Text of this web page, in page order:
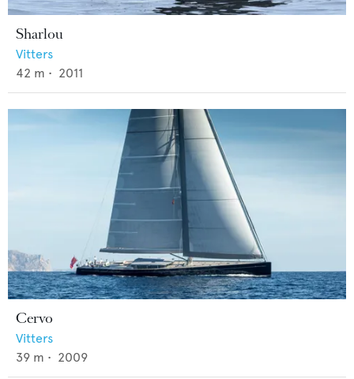
Sharlou
Vitters
42 m • 2011
Cervo
Vitters
39 m • 2009